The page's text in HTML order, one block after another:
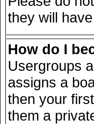
they will
How do I
Usergroups
assigns a
then your
them a